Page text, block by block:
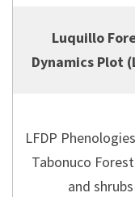
Luquillo
Dynamics Plot
LFDP
Tabonuco
and shrubs